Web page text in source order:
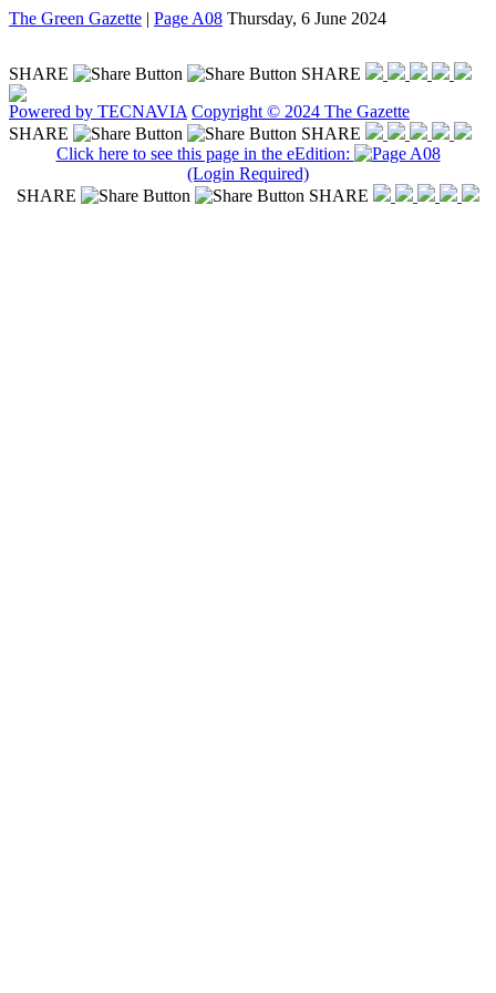
The Green Gazette | Page A08 Thursday, 6 June 2024
SHARE
SHARE
Powered by TECNAVIA Copyright © 2024 The Gazette
SHARE
SHARE
Click here to see this page in the eEdition:
(Login Required)
SHARE
SHARE